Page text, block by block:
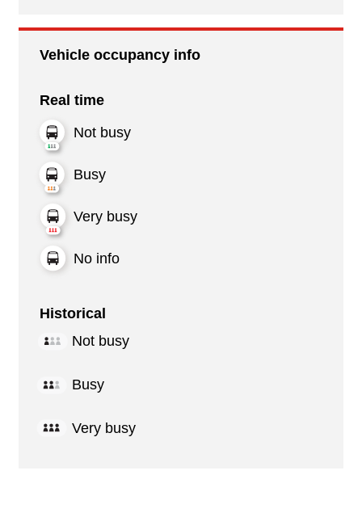
Vehicle occupancy info
Real time
Not busy
Busy
Very busy
No info
Historical
Not busy
Busy
Very busy